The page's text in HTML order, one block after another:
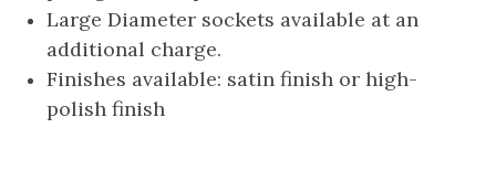
Large Diameter sockets available at an
additional charge.
Finishes available: satin finish or high-
polish finish